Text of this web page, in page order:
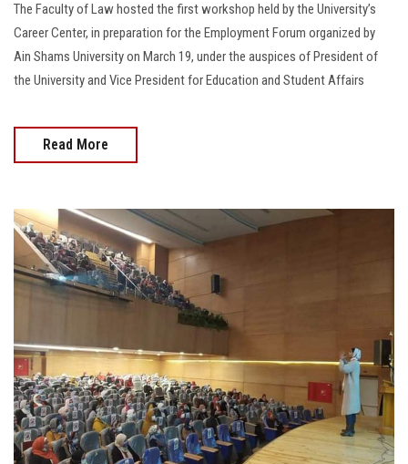
The Faculty of Law hosted the first workshop held by the University’s
Career Center, in preparation for the Employment Forum organized by
Ain Shams University on March 19, under the auspices of President of
the University and Vice President for Education and Student Affairs
Read More